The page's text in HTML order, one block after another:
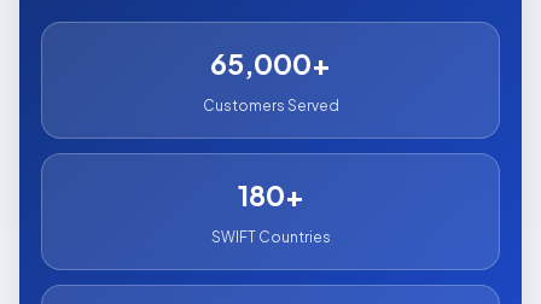
65,000+
Customers Served
180+
SWIFT Countries